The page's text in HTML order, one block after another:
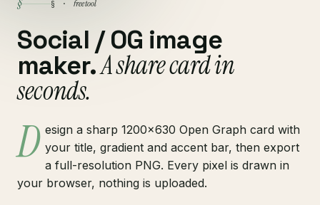
§ § · free tool
Social / OG image
maker.A share card in
seconds.
D esign a sharp 1200×630 Open Graph card with
your title, gradient and accent bar, then export
a full-resolution PNG. Every pixel is drawn in
your browser, nothing is uploaded.